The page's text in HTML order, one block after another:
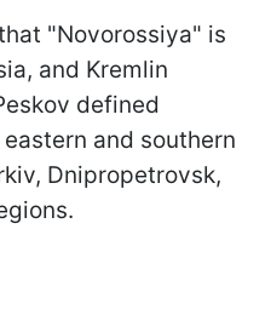
"Novorossiya" is
and Kremlin
defined
and southern
Dnipropetrovsk,